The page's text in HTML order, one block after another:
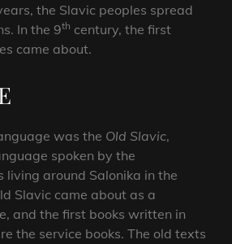
the Slavic peoples spread
In the 9th century, the first
came about.
was the Old Slavic,
spoken by the
living around Salonika in the
Slavic came about as a
and the first books written in
the service books. The old texts